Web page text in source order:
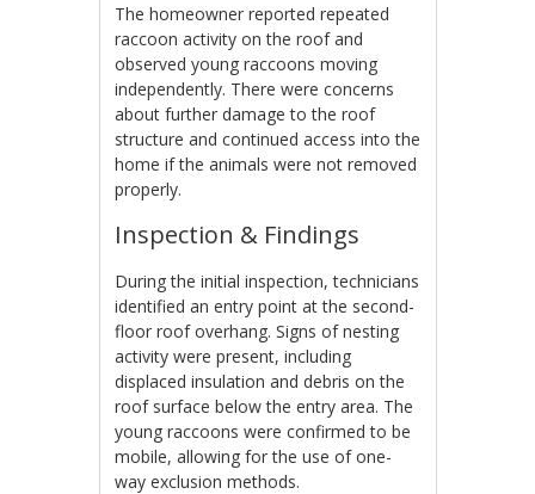
The homeowner reported repeated
raccoon activity on the roof and
observed young raccoons moving
independently. There were concerns
about further damage to the roof
structure and continued access into the
home if the animals were not removed
properly.
Inspection & Findings
During the initial inspection, technicians
identified an entry point at the second-
floor roof overhang. Signs of nesting
activity were present, including
displaced insulation and debris on the
roof surface below the entry area. The
young raccoons were confirmed to be
mobile, allowing for the use of one-
way exclusion methods.